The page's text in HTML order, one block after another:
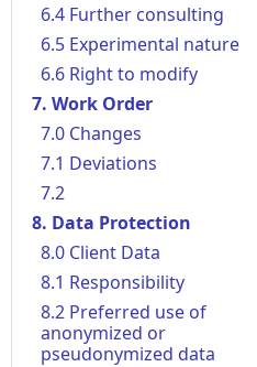
6.4 Further consulting
6.5 Experimental nature
6.6 Right to modify
7. Work Order
7.0 Changes
7.1 Deviations
7.2
8. Data Protection
8.0 Client Data
8.1 Responsibility
8.2 Preferred use of
anonymized or
pseudonymized data